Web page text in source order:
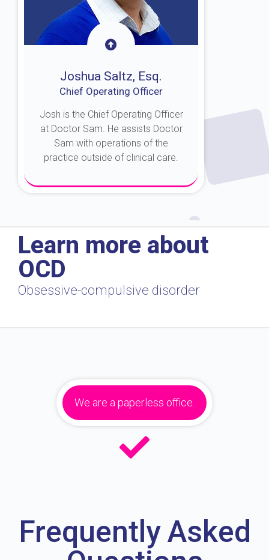
Joshua Saltz, Esq.
Chief Operating Officer
Josh is the Chief Operating Officer
at Doctor Sam. He assists Doctor
Sam with operations of the
practice outside of clinical care.
Learn more about
OCD
Obsessive-compulsive disorder
We are a paperless office.
Frequently Asked